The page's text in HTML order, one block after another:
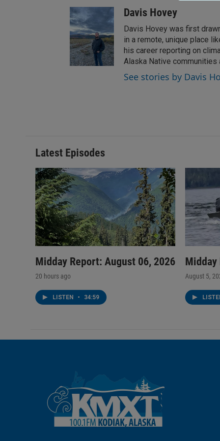
Davis Hovey
Davis Hovey was first
in a remote, unique place
his career reporting on
Alaska Native communities
See stories by Davis
Latest Episodes
Midday Report: August 06, 2026
20 hours ago
LISTEN • 34:59
Midday
August 5,